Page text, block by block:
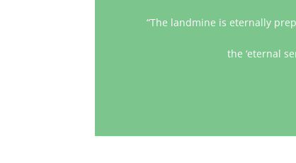
“The landmine is eternally
the ‘eternal